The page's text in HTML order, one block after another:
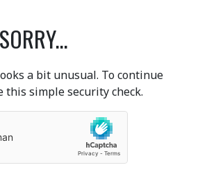
a bit unusual. To continue
this simple security check.